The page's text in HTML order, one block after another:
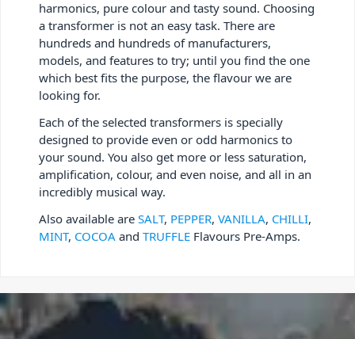
harmonics, pure colour and tasty sound. Choosing
a transformer is not an easy task. There are
hundreds and hundreds of manufacturers,
models, and features to try; until you find the one
which best fits the purpose, the flavour we are
looking for.
Each of the selected transformers is specially
designed to provide even or odd harmonics to
your sound. You also get more or less saturation,
amplification, colour, and even noise, and all in an
incredibly musical way.
Also available are SALT, PEPPER, VANILLA, CHILLI,
MINT, COCOA and TRUFFLE Flavours Pre-Amps.